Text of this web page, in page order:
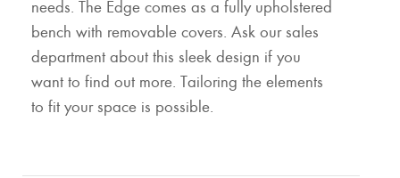
needs. The Edge comes as a fully upholstered
bench with removable covers. Ask our sales
department about this sleek design if you
want to find out more. Tailoring the elements
to fit your space is possible.